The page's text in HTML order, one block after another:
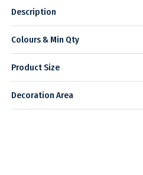
Description
Colours & Min Qty
Product Size
Decoration Area